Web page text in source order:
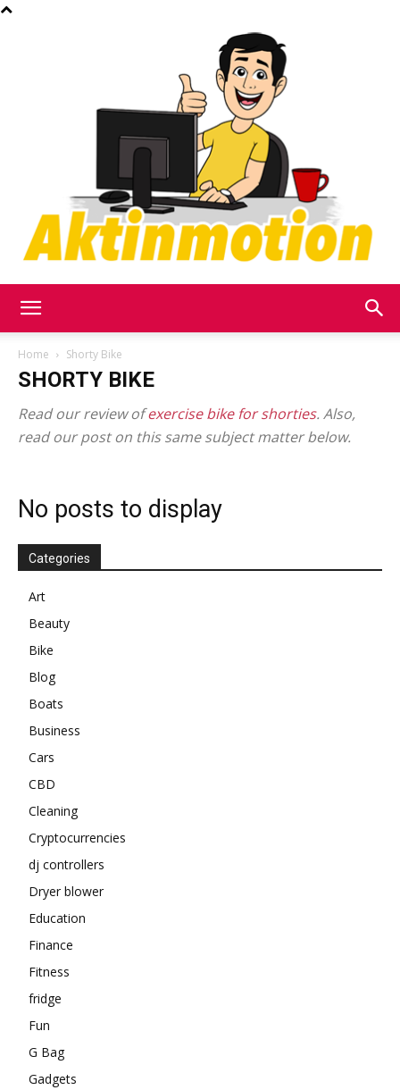
Home Shorty Bike
SHORTY BIKE
Read our review ofexercise bike for shorties. Also,
read our post on this same subject matter below.
No posts to display
Categories
Art
Beauty
Bike
Blog
Boats
Business
Cars
CBD
Cleaning
Cryptocurrencies
dj controllers
Dryer blower
Education
Finance
Fitness
fridge
Fun
G Bag
Gadgets